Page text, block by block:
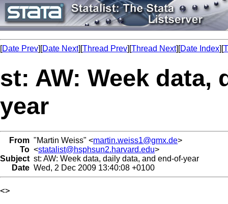
[Date Prev][Date Next][Thread Prev][Thread Next][Date Index][
st: AW: Week data,
year
From "Martin Weiss" <martin.weiss1@gmx.de>
To <statalist@hsphsun2.harvard.edu>
Subject st: AW: Week data, daily data, and end-of-year
Date Wed, 2 Dec 2009 13:40:08 +0100
<>